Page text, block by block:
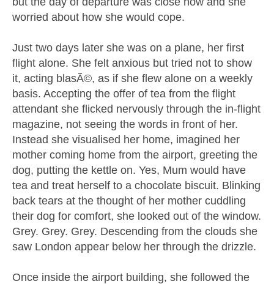
worried about how she would cope.
Just two days later she was on a plane, her first
flight alone. She felt anxious but tried not to show
it, acting blasÃ©, as if she flew alone on a weekly
basis. Accepting the offer of tea from the flight
attendant she flicked nervously through the in-flight
magazine, not seeing the words in front of her.
Instead she visualised her home, imagined her
mother coming home from the airport, greeting the
dog, putting the kettle on. Yes, Mum would have
tea and treat herself to a chocolate biscuit. Blinking
back tears at the thought of her mother cuddling
their dog for comfort, she looked out of the window.
Grey. Grey. Grey. Descending from the clouds she
saw London appear below her through the drizzle.
Once inside the airport building, she followed the